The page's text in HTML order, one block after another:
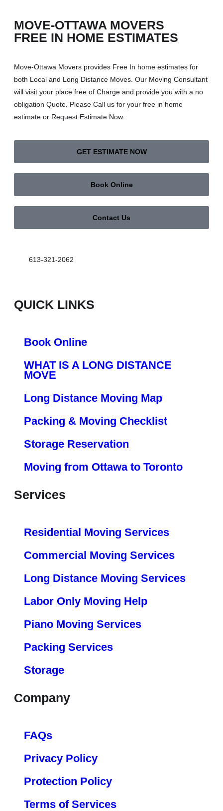
MOVE-OTTAWA MOVERS
FREE IN HOME ESTIMATES
Move-Ottawa Movers provides Free In home estimates for
both Local and Long Distance Moves. Our Moving Consultant
will visit your place free of Charge and provide you with a no
obligation Quote. Please Call us for your free in home
estimate or Request Estimate Now.
GET ESTIMATE NOW
Book Online
Contact Us
613-321-2062
QUICK LINKS
Book Online
WHAT IS A LONG DISTANCE
MOVE
Long Distance Moving Map
Packing & Moving Checklist
Storage Reservation
Moving from Ottawa to Toronto
Services
Residential Moving Services
Commercial Moving Services
Long Distance Moving Services
Labor Only Moving Help
Piano Moving Services
Packing Services
Storage
Company
FAQs
Privacy Policy
Protection Policy
Terms of Services